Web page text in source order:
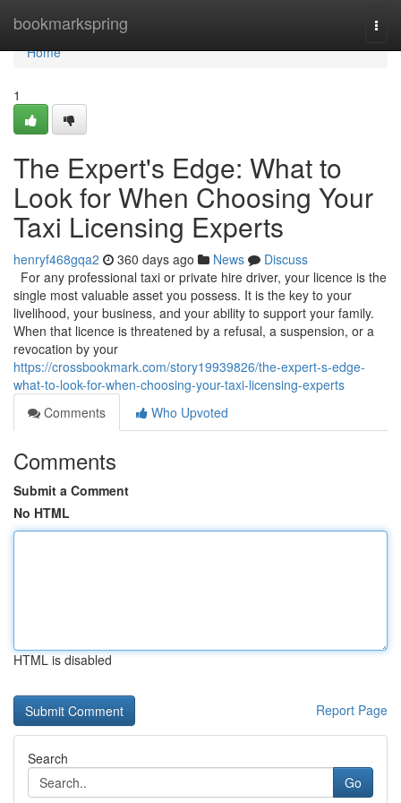
bookmarkspring
Home
Home
1
The Expert's Edge: What to
Look for When Choosing Your
Taxi Licensing Experts
henryf468gqa2 360 days ago News
Discuss
For any professional taxi or private hire driver, your licence is the
single most valuable asset you possess. It is the key to your
livelihood, your business, and your ability to support your family.
When that licence is threatened by a refusal, a suspension, or a
revocation by your
https://crossbookmark.com/story19939826/the-expert-s-edge-
what-to-look-for-when-choosing-your-taxi-licensing-experts
Comments
Who Upvoted
Comments
Submit a Comment
No HTML
HTML is disabled
Report Page
Search
Go